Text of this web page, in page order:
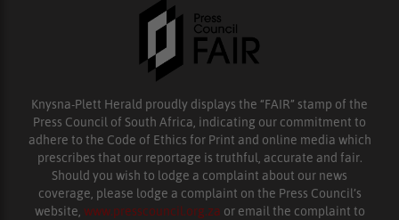
Knysna-Plett Herald proudly displays the “FAIR” stamp of the
Press Council of South Africa, indicating our commitment to
adhere to the Code of Ethics for Print and online media which
prescribes that our reportage is truthful, accurate and fair.
Should you wish to lodge a complaint about our news
coverage, please lodge a complaint on the Press Council’s
website, www.presscouncil.org.za or email the complaint to